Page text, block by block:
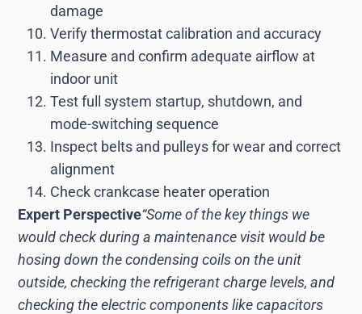
damage
Verify thermostat calibration and accuracy
Measure and confirm adequate airflow at
indoor unit
Test full system startup, shutdown, and
mode-switching sequence
Inspect belts and pulleys for wear and correct
alignment
Check crankcase heater operation
Expert Perspective“Some of the key things we
would check during a maintenance visit would be
hosing down the condensing coils on the unit
outside, checking the refrigerant charge levels, and
checking the electric components like capacitors